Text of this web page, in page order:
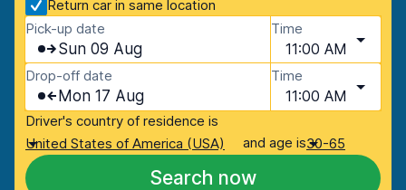
Return car in same location
Pick-up date
Sun 09 Aug
Time
11:00 AM
Drop-off date
Mon 17 Aug
Time
11:00 AM
Driver's country of residence is
United States of America (USA)
and age is30-65
Search now